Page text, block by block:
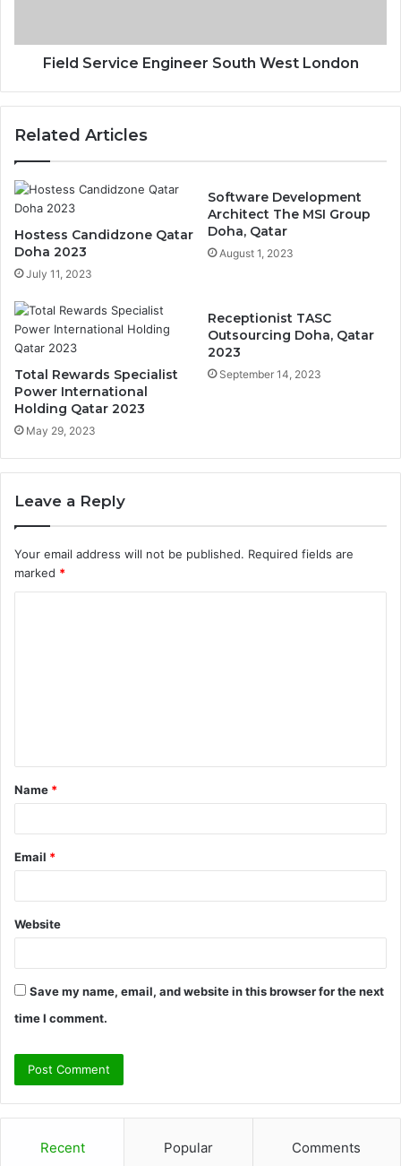
Field Service Engineer South West London
Related Articles
Hostess Candidzone Qatar
Doha 2023
July 11, 2023
Software Development
Architect The MSI Group
Doha, Qatar
August 1, 2023
Total Rewards Specialist
Power International
Holding Qatar 2023
May 29, 2023
Receptionist TASC
Outsourcing Doha, Qatar
2023
September 14, 2023
Leave a Reply
Your email address will not be published. Required fields are
marked *
t
*
Name *
Email *
Website
Save my name, email, and website in this browser for the next
time I comment.
Recent Popular Comments